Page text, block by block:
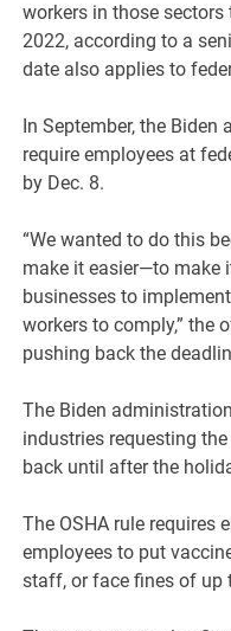
workers in those
2022, according to a
date also applies to
In September, the
require employees at
by Dec. 8.
“We wanted to do this
make it easier—to make
businesses to
workers to comply,” the
pushing back the
The Biden
industries requesting
back until after the
The OSHA rule requires
employees to put
staff, or face fines of up